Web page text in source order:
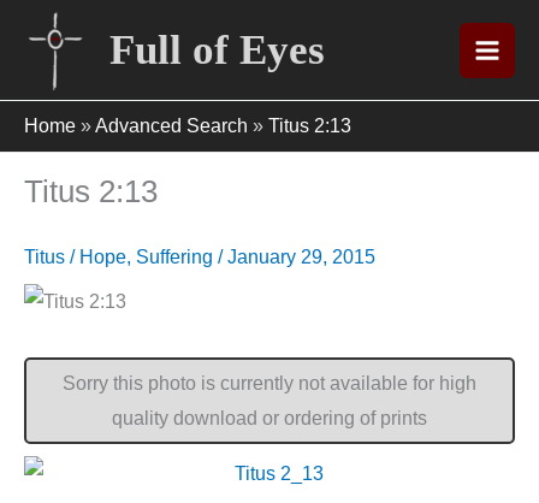
content
Full of Eyes
Home »Advanced Search » Titus 2:13
Titus 2:13
Titus / Hope, Suffering /January 29, 2015
Sorry this photo is currently not available for high
quality download or ordering of prints